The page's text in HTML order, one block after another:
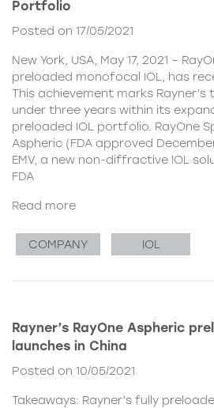
Portfolio
Posted on 17/05/2021
New York, USA, May 17, 2021 –
preloaded monofocal IOL, has
This achievement marks Rayner’s
under three years within its
preloaded IOL portfolio. RayOne
Aspheric (FDA approved
EMV, a new non-diffractive IOL
FDA
Read more
COMPANY IOL
Rayner’s RayOne Aspheric
launches in China
Posted on 10/05/2021
Takeaways: Rayner’s fully